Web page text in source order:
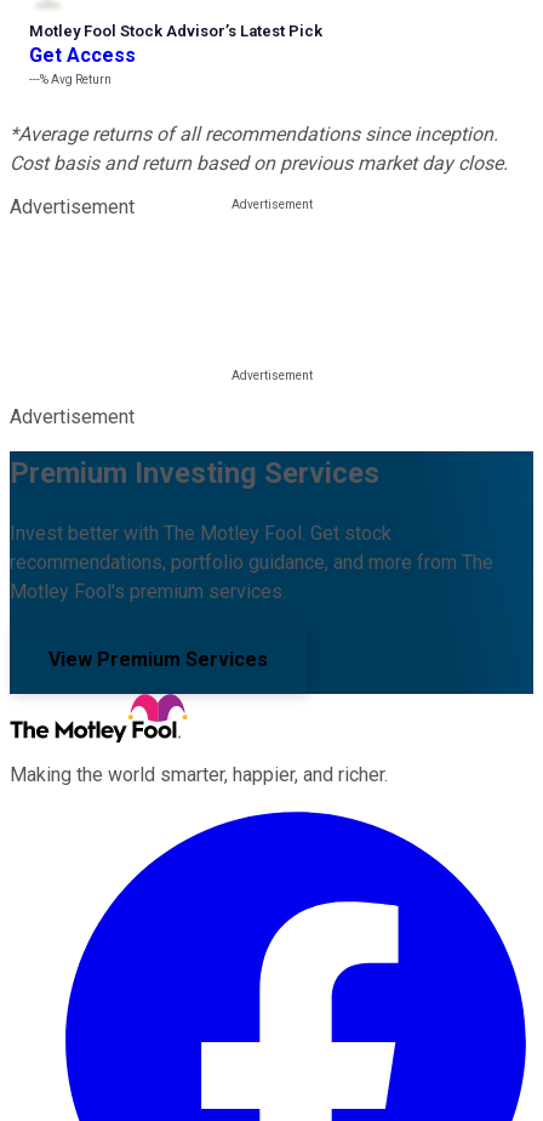
Motley Fool Stock Advisor’s Latest Pick
Get Access
---%Avg Return
*Average returns of all recommendations since inception.
Cost basis and return based on previous market day close.
Advertisement
Advertisement
Premium Investing Services
Invest better with The Motley Fool. Get stock
recommendations, portfolio guidance, and more from The
Motley Fool's premium services.
View Premium Services
Making the world smarter, happier, and richer.